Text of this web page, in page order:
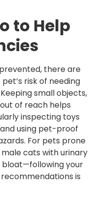
to Help
there are
risk of needing
small objects,
of reach helps
inspecting toys
using pet-proof
For pets prone
cats with urinary
bloat—following your
is